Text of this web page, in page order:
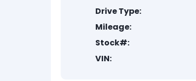
Drive Type:
Mileage:
Stock#:
VIN: